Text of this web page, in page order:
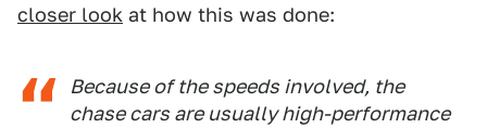
closer look at how this was done:
Because of the speeds involved, the
chase cars are usually high-performance